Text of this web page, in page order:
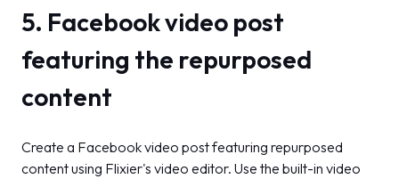
5. Facebook video post
featuring the repurposed
content
Create a Facebook video post featuring repurposed
content using Flixier's video editor. Use the built-in video